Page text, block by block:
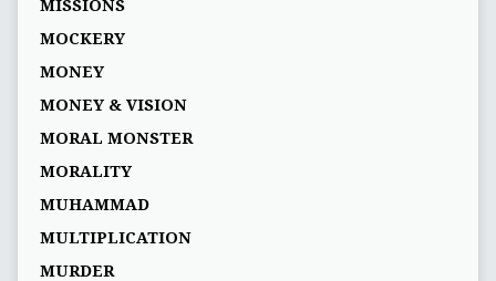
MISSIONS
MOCKERY
MONEY
MONEY & VISION
MORAL MONSTER
MORALITY
MUHAMMAD
MULTIPLICATION
MURDER